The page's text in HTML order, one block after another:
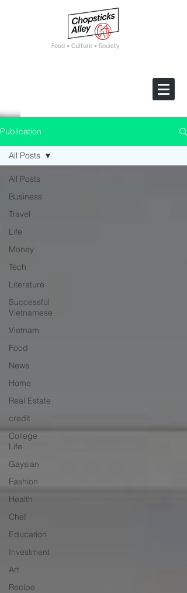
Food • Culture • Society
Publication
All Posts
Business
Travel
Life
Money
Tech
Literature
Successful
Vietnamese
Vietnam
Food
News
Home
Real Estate
credit
College
Life
Gaysian
Fashion
Health
Chef
Education
Investment
Art
Recipe
All Posts